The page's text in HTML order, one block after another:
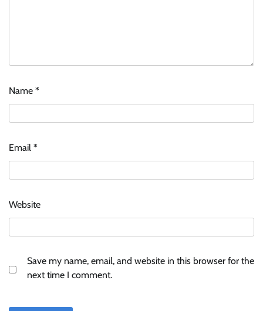
Name *
Email *
Website
Save my name, email, and website in this browser for the
next time I comment.